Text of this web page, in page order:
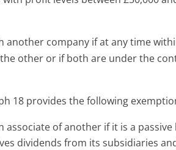
another company if at any time
other or if both are under the
18 provides the following
associate of another if it is a
dividends from its subsidiaries